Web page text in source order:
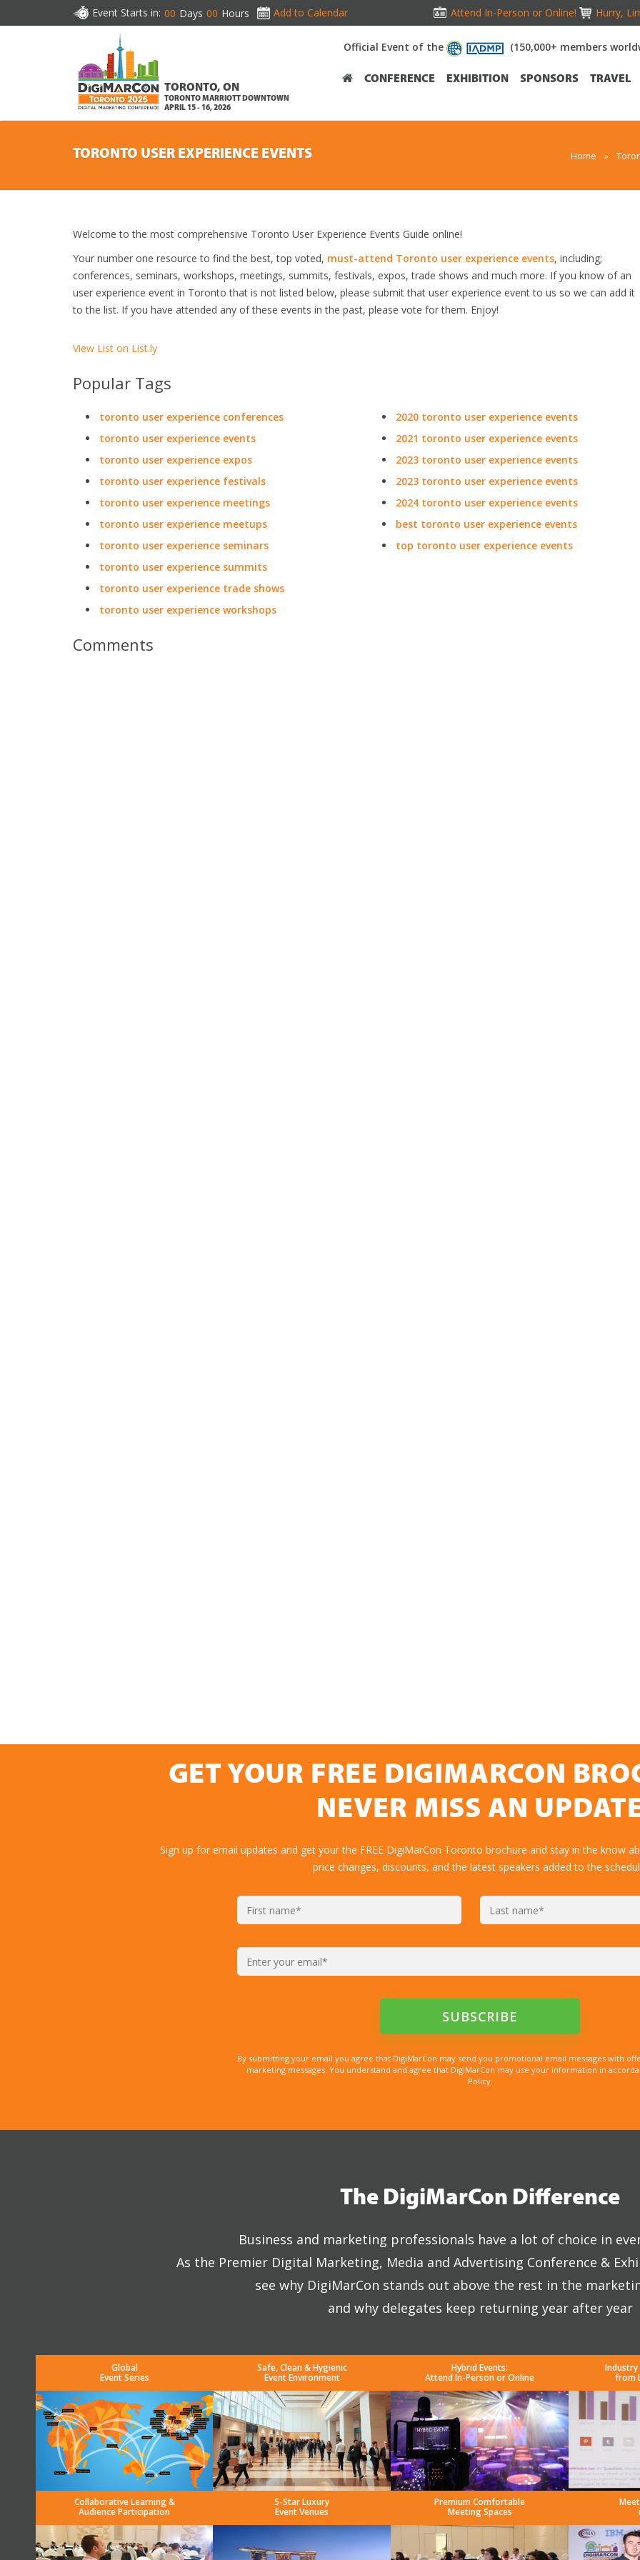
Event Starts in: 00 Days 00 Hours Add to Calendar Attend In-Person or Online! Hurry,
TORONTO, ON
TORONTO MARRIOTT DOWNTOWN
APRIL 15 - 16, 2026
Official Event of the (150,000+ members
CONFERENCE EXHIBITION SPONSORS TRAVEL
TORONTO USER EXPERIENCE EVENTS Home »
Welcome to the most comprehensive Toronto User Experience Events Guide online!
Your number one resource to find the best, top voted, must-attend Toronto user experience events, including;
conferences, seminars, workshops, meetings, summits, festivals, expos, trade shows and much more. If you know of an
user experience event in Toronto that is not listed below, please submit that user experience event to us so we can add it
to the list. If you have attended any of these events in the past, please vote for them. Enjoy!
View List on List.ly
Popular Tags
toronto user experience conferences
toronto user experience events
toronto user experience expos
toronto user experience festivals
toronto user experience meetings
toronto user experience meetups
toronto user experience seminars
toronto user experience summits
toronto user experience trade shows
toronto user experience workshops
2020 toronto user experience events
2021 toronto user experience events
2023 toronto user experience events
2023 toronto user experience events
2024 toronto user experience events
best toronto user experience events
top toronto user experience events
Comments
GET YOUR FREE DIGIMARCON
NEVER MISS AN
Sign up for email updates and get your the FREE DigiMarCon Toronto brochure and stay in the know
price changes, discounts, and the latest speakers added to the
By submitting your email you agree that DigiMarCon may send you promotional email messages with
marketing messages. You understand and agree that DigiMarCon may use your information in
Policy.
The DigiMarCon Difference
Business and marketing professionals have a lot of choice in
As the Premier Digital Marketing, Media and Advertising Conference &
see why DigiMarCon stands out above the rest in the
and why delegates keep returning year after year
Global
Event Series
Safe, Clean & Hygienic
Event Environment
Hybrid Events:
Attend In-Person or Online
from
Collaborative Learning &
Audience Participation
5-Star Luxury
Event Venues
Premium Comfortable
Meeting Spaces